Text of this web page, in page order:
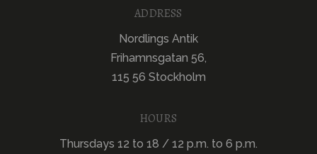
ADDRESS
Nordlings Antik
Frihamnsgatan 56,
115 56 Stockholm
HOURS
Thursdays 12 to 18 / 12 p.m. to 6 p.m.